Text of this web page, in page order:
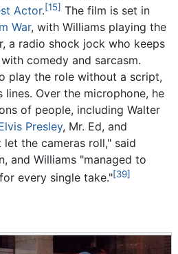
Actor.[15] The film is set in
War, with Williams playing the
a radio shock jock who keeps
comedy and sarcasm.
play the role without a script,
Over the microphone, he
of people, including Walter
Presley, Mr. Ed, and
let the cameras roll," said
and Williams "managed to
every single take."[39]